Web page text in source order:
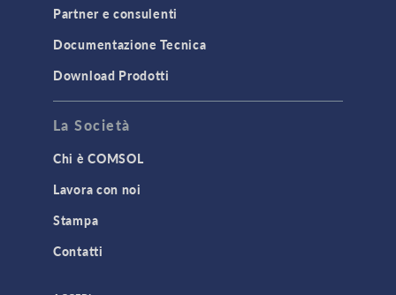
Partner e consulenti
Documentazione Tecnica
Download Prodotti
La Società
Chi è COMSOL
Lavora con noi
Stampa
Contatti